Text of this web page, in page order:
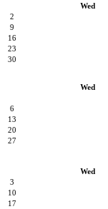
Wed
2
9
16
23
30
Wed
6
13
20
27
Wed
3
10
17